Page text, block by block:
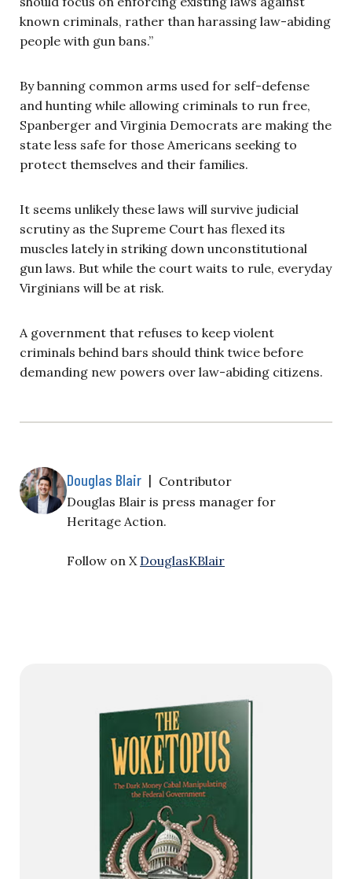
known criminals, rather than harassing law-abiding
people with gun bans.”
By banning common arms used for self-defense
and hunting while allowing criminals to run free,
Spanberger and Virginia Democrats are making the
state less safe for those Americans seeking to
protect themselves and their families.
It seems unlikely these laws will survive judicial
scrutiny as the Supreme Court has flexed its
muscles lately in striking down unconstitutional
gun laws. But while the court waits to rule, everyday
Virginians will be at risk.
A government that refuses to keep violent
criminals behind bars should think twice before
demanding new powers over law-abiding citizens.
Douglas Blair | Contributor
Douglas Blair is press manager for
Heritage Action.
Follow on X DouglasKBlair